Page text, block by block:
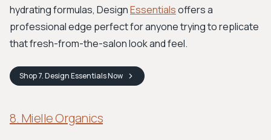
hydrating formulas, DesignEssentialsoffers a
professional edge perfect for anyone trying to replicate
that fresh-from-the-salon look and feel.
Shop7. Design EssentialsNow
8. Mielle Organics